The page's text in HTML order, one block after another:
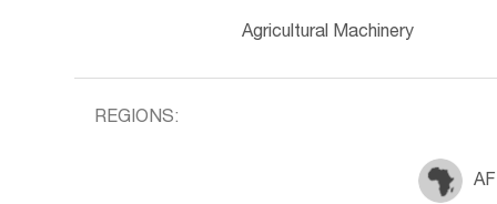
Agricultural Machinery
REGIONS: